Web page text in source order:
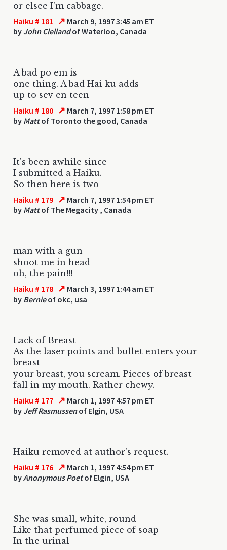
or elsee I'm cabbage.
Haiku # 181 ↗ March 9, 1997 3:45 am ET
by John Clellandof Waterloo, Canada
A bad po em is
one thing. A bad Hai ku adds
up to sev en teen
Haiku # 180 ↗ March 7, 1997 1:58 pm ET
by Mattof Toronto the good, Canada
It's been awhile since
I submitted a Haiku.
So then here is two
Haiku # 179 ↗ March 7, 1997 1:54 pm ET
by Mattof The Megacity , Canada
man with a gun
shoot me in head
oh, the pain!!!
Haiku # 178 ↗ March 3, 1997 1:44 am ET
by Bernieof okc, usa
Lack of Breast
As the laser points and bullet enters your
breast
your breast, you scream. Pieces of breast
fall in my mouth. Rather chewy.
Haiku # 177 ↗ March 1, 1997 4:57 pm ET
by Jeff Rasmussenof Elgin, USA
Haiku removed at author's request.
Haiku # 176 ↗ March 1, 1997 4:54 pm ET
byAnonymous Poetof Elgin, USA
She was small, white, round
Like that perfumed piece of soap
In the urinal